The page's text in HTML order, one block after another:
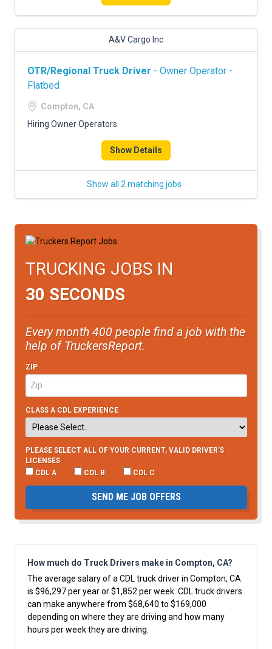
A&V Cargo Inc
OTR/Regional Truck Driver - Owner Operator -
Flatbed
Compton, CA
Hiring Owner Operators
Show Details
Show all 2 matching jobs
TRUCKING JOBS IN
30 SECONDS
Every month 400 people find a job with the
help of TruckersReport.
ZIP
CLASS A CDL EXPERIENCE
PLEASE SELECT ALL OF YOUR CURRENT, VALID DRIVER’S
LICENSES
CDL A
CDL B CDL C
SEND ME JOB OFFERS
How much do Truck Drivers make in Compton, CA?
The average salary of a CDL truck driver in Compton, CA
is $96,297 per year or $1,852 per week. CDL truck drivers
can make anywhere from $68,640 to $169,000
depending on where they are driving and how many
hours per week they are driving.